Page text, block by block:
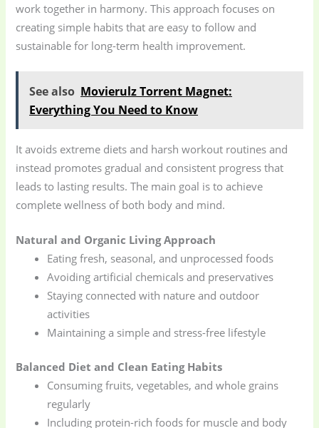
work together in harmony. This approach focuses on
creating simple habits that are easy to follow and
sustainable for long-term health improvement.
See also Movierulz Torrent Magnet:
Everything You Need to Know
It avoids extreme diets and harsh workout routines and
instead promotes gradual and consistent progress that
leads to lasting results. The main goal is to achieve
complete wellness of both body and mind.
Natural and Organic Living Approach
Eating fresh, seasonal, and unprocessed foods
Avoiding artificial chemicals and preservatives
Staying connected with nature and outdoor
activities
Maintaining a simple and stress-free lifestyle
Balanced Diet and Clean Eating Habits
Consuming fruits, vegetables, and whole grains
regularly
Including protein-rich foods for muscle and body